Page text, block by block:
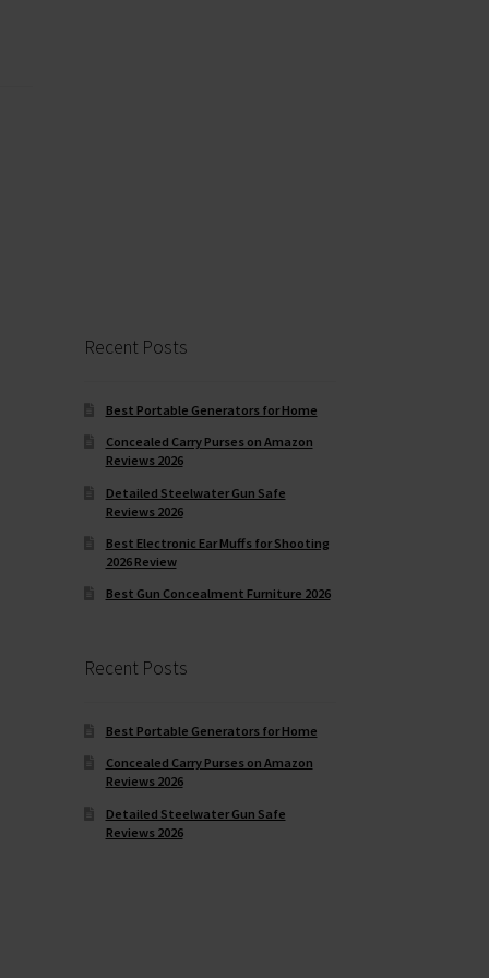
Recent Posts
Best Portable Generators for Home
Concealed Carry Purses on Amazon
Reviews 2026
Detailed Steelwater Gun Safe
Reviews 2026
Best Electronic Ear Muffs for Shooting
2026 Review
Best Gun Concealment Furniture 2026
Recent Posts
Best Portable Generators for Home
Concealed Carry Purses on Amazon
Reviews 2026
Detailed Steelwater Gun Safe
Reviews 2026